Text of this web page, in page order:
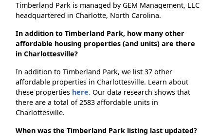
Timberland Park is managed by GEM Management, LLC
headquartered in Charlotte, North Carolina.
In addition to Timberland Park, how many other
affordable housing properties (and units) are there
in Charlottesville?
In addition to Timberland Park, we list 37 other
affordable properties in Charlottesville. Learn about
these properties here. Our data research shows that
there are a total of 2583 affordable units in
Charlottesville.
When was the Timberland Park listing last updated?